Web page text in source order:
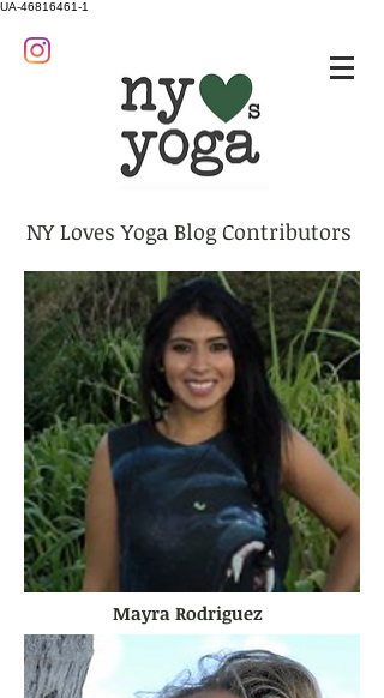
UA-46816461-1
NY Loves Yoga Blog Contributors
Mayra Rodriguez